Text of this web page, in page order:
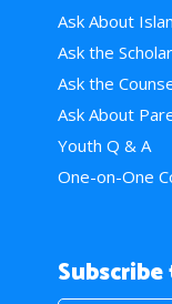
Ask About
Ask the Scholar
Ask the
Ask About
Youth Q & A
One-on-One